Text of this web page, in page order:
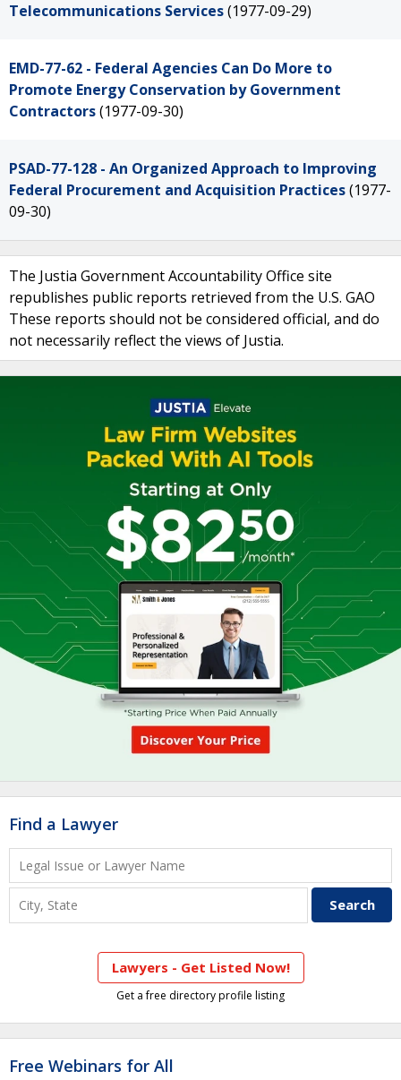
Telecommunications Services(1977-09-29)
EMD-77-62 - Federal Agencies Can Do More to
Promote Energy Conservation by Government
Contractors(1977-09-30)
PSAD-77-128 - An Organized Approach to Improving
Federal Procurement and Acquisition Practices(1977-
09-30)
The Justia Government Accountability Office site
republishes public reports retrieved from the U.S. GAO
These reports should not be considered official, and do
not necessarily reflect the views of Justia.
Find a Lawyer
Lawyers - Get Listed Now!
Get a free directory profile listing
Free Webinars for All